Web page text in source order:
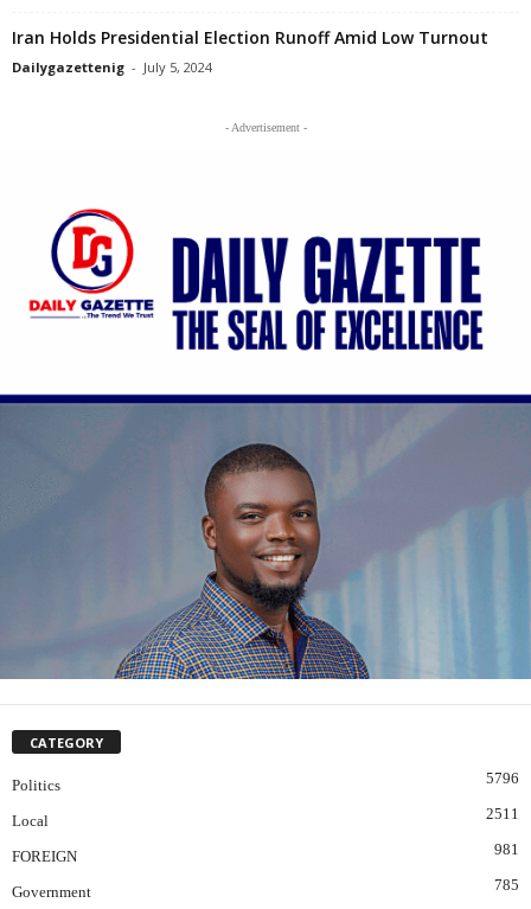
Iran Holds Presidential Election Runoff Amid Low Turnout
Dailygazettenig - July 5, 2024
- Advertisement -
CATEGORY
Politics 5796
Local 2511
FOREIGN 981
Government 785